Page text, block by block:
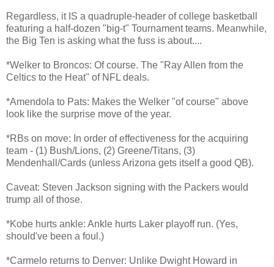
Regardless, it IS a quadruple-header of college basketball
featuring a half-dozen "big-t" Tournament teams. Meanwhile,
the Big Ten is asking what the fuss is about....
*Welker to Broncos: Of course. The "Ray Allen from the
Celtics to the Heat" of NFL deals.
*Amendola to Pats: Makes the Welker "of course" above
look like the surprise move of the year.
*RBs on move: In order of effectiveness for the acquiring
team - (1) Bush/Lions, (2) Greene/Titans, (3)
Mendenhall/Cards (unless Arizona gets itself a good QB).
Caveat: Steven Jackson signing with the Packers would
trump all of those.
*Kobe hurts ankle: Ankle hurts Laker playoff run. (Yes,
should've been a foul.)
*Carmelo returns to Denver: Unlike Dwight Howard in